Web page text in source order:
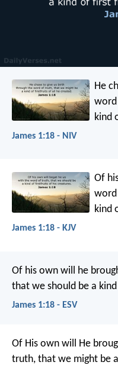
He
kind
James 1:18 - NIV
Of
kind
James 1:18 - KJV
Of his own will he
that we should be a
James 1:18 - ESV
Of His own will He
truth, that we might be